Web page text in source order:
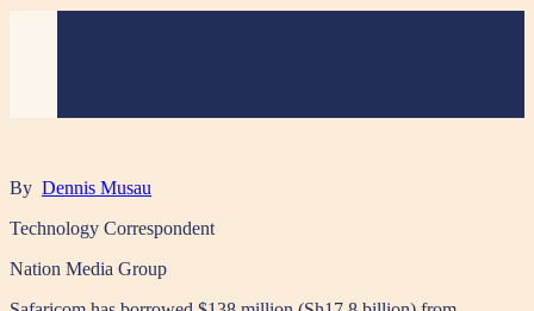
By Dennis Musau
Technology Correspondent
Nation Media Group